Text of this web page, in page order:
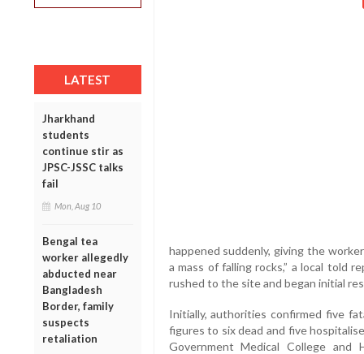
LATEST
Jharkhand
students
continue stir as
JPSC-JSSC talks
fail
Mon, Aug 10
Bengal tea
worker allegedly
abducted near
Bangladesh
Border, family
suspects
retaliation
happened suddenly, giving the
a mass of falling rocks,” a local told
rushed to the site and began initial
Initially, authorities confirmed five
figures to six dead and five
Government Medical College